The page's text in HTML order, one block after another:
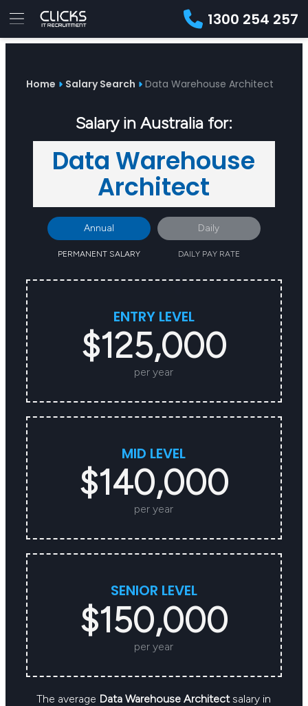
1300 254 257
Employers
Seekers
Contractors
Insights
About
Contact
Home Salary Search Data Warehouse Architect
Salary in Australia for:
Data Warehouse
Architect
Annual
PERMANENT SALARY
Daily
DAILY PAY RATE
ENTRY LEVEL
$125,000
per year
MID LEVEL
$140,000
per year
SENIOR LEVEL
$150,000
per year
The average Data Warehouse Architectsalary in